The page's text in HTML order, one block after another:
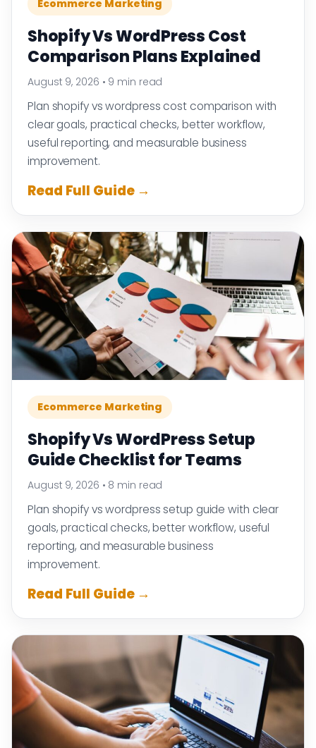
Ecommerce Marketing
Shopify Vs WordPress Cost
Comparison Plans Explained
August 9, 2026 • 9 min read
Plan shopify vs wordpress cost comparison with
clear goals, practical checks, better workflow,
useful reporting, and measurable business
improvement.
Read Full Guide →
Ecommerce Marketing
Shopify Vs WordPress Setup
Guide Checklist for Teams
August 9, 2026 • 8 min read
Plan shopify vs wordpress setup guide with clear
goals, practical checks, better workflow, useful
reporting, and measurable business
improvement.
Read Full Guide →